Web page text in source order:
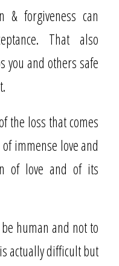
& forgiveness can
That also
you and others safe
the loss that comes
immense love and
of love and of its
human and not to
actually difficult but